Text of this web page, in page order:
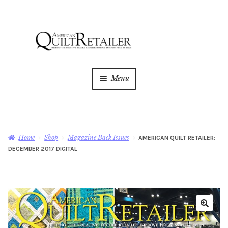
Menu
Magazine
Shop
child
menu
Newsletter
Home Shop Magazine Back Issues
AMERICAN QUILT RETAILER:
DECEMBER 2017 DIGITAL